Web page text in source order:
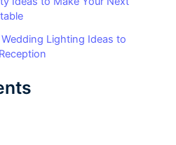
Lighting Ideas to